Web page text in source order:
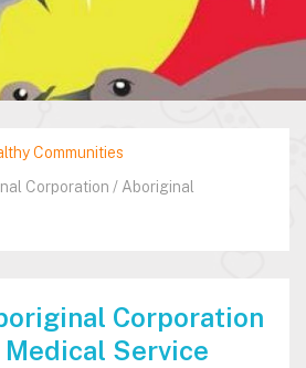
Communities
Corporation / Aboriginal
Corporation
Service